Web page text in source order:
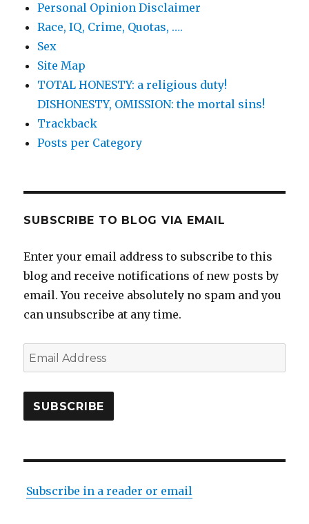
Personal Opinion Disclaimer
Race, IQ, Crime, Quotas, ….
Sex
Site Map
TOTAL HONESTY: a religious duty!
DISHONESTY, OMISSION: the mortal sins!
Trackback
Posts per Category
SUBSCRIBE TO BLOG VIA EMAIL
Enter your email address to subscribe to this
blog and receive notifications of new posts by
email. You receive absolutely no spam and you
can unsubscribe at any time.
Email
Address
SUBSCRIBE
Subscribe in a reader or email